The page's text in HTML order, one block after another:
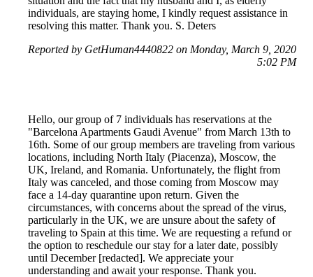
individuals, are staying home, I kindly request assistance in
resolving this matter. Thank you. S. Deters
Reported by GetHuman4440822 on Monday, March 9, 2020
5:02 PM
Hello, our group of 7 individuals has reservations at the
"Barcelona Apartments Gaudi Avenue" from March 13th to
16th. Some of our group members are traveling from various
locations, including North Italy (Piacenza), Moscow, the
UK, Ireland, and Romania. Unfortunately, the flight from
Italy was canceled, and those coming from Moscow may
face a 14-day quarantine upon return. Given the
circumstances, with concerns about the spread of the virus,
particularly in the UK, we are unsure about the safety of
traveling to Spain at this time. We are requesting a refund or
the option to reschedule our stay for a later date, possibly
until December [redacted]. We appreciate your
understanding and await your response. Thank you.